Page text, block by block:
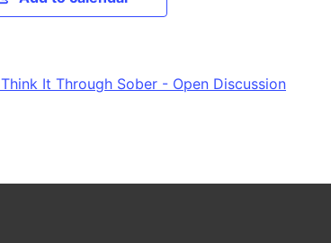
Think It Through Sober - Open Discussion